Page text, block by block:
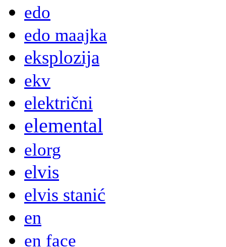
edo
edo maajka
eksplozija
ekv
električni
elemental
elorg
elvis
elvis stanić
en
en face